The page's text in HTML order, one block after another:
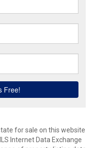
for sale on this website
Internet Data Exchange